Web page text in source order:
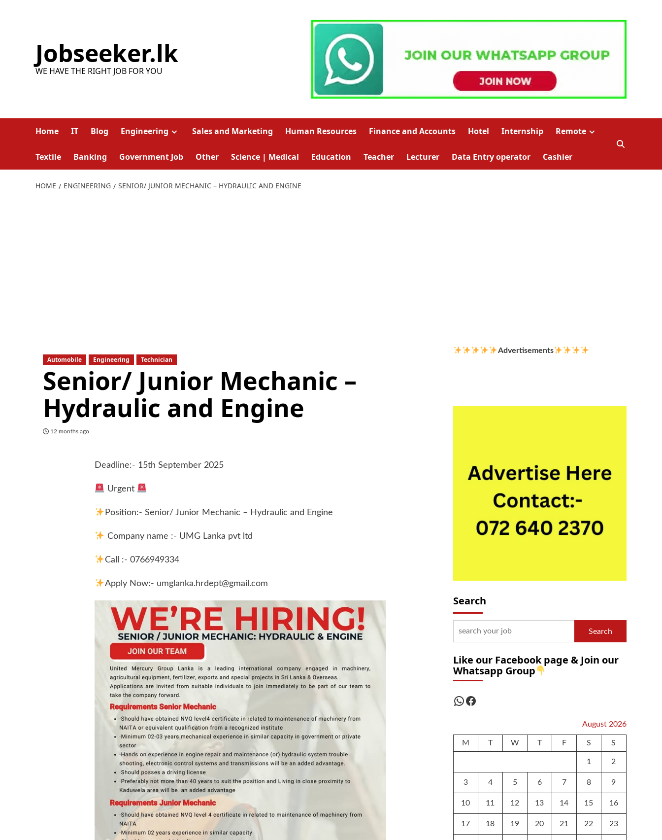
Jobseeker.lk
WE HAVE THE RIGHT JOB FOR YOU
Home IT Blog Engineering Sales and Marketing Human Resources Finance and Accounts Hotel Internship Remote
Textile Banking Government Job Other Science | Medical Education Teacher Lecturer Data Entry operator Cashier
HOME ENGINEERING SENIOR/ JUNIOR MECHANIC – HYDRAULIC AND ENGINE
Automobile Engineering Technician
Senior/ Junior Mechanic –
Hydraulic and Engine
12 months ago
Deadline:- 15th September 2025
Urgent
Position:- Senior/ Junior Mechanic – Hydraulic and Engine
Company name :- UMG Lanka pvt ltd
Call :- 0766949334
Apply Now:- umglanka.hrdept@gmail.com
Advertisements
Search
Search
Like our Facebook page & Join our
Whatsapp Group
WhatsApp
Facebook
August 2026
M T W T F S S
1 2
3 4 5 6 7 8 9
10 11 12 13 14 15 16
17 18 19 20 21 22 23